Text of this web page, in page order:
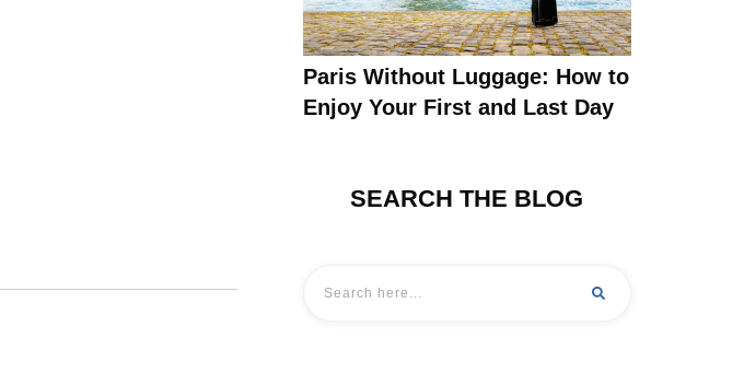
Paris Without Luggage: How to
Enjoy Your First and Last Day
SEARCH THE BLOG